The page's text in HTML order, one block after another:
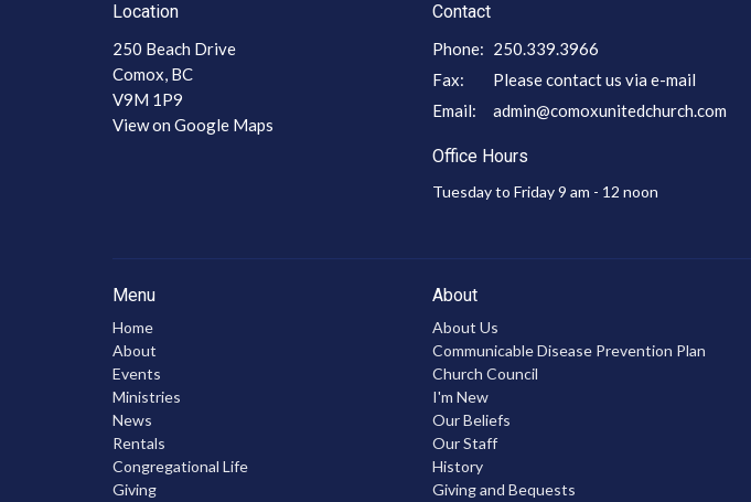
Location
250 Beach Drive
Comox, BC
V9M 1P9
View on Google Maps
Contact
Phone: 250.339.3966
Fax:
Please contact us via e-mail
Email: admin@comoxunitedchurch.com
Office Hours
Tuesday to Friday 9 am - 12 noon
Menu
Home
About
Events
Ministries
News
Rentals
Congregational Life
Giving
About
About Us
Communicable Disease Prevention Plan
Church Council
I'm New
Our Beliefs
Our Staff
History
Giving and Bequests